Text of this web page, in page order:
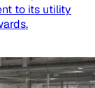
to its utility